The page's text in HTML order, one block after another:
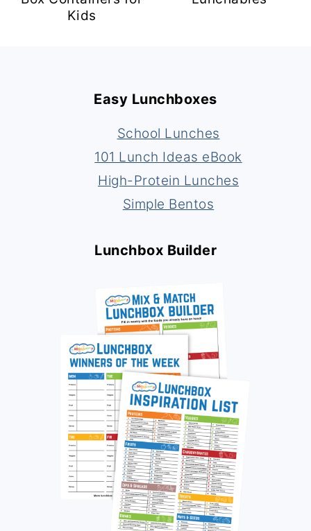
Kids
Easy Lunchboxes
School Lunches
101 Lunch Ideas eBook
High-Protein Lunches
Simple Bentos
Lunchbox Builder